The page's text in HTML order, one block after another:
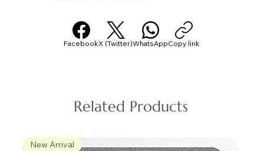
FacebookX (Twitter)WhatsAppCopy link
Related Products
New Arrival